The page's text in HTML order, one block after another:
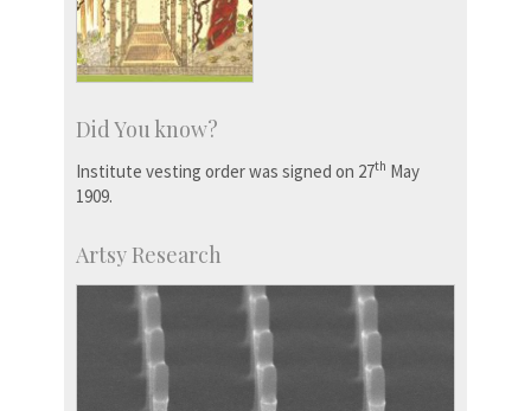
Did You know?
Institute vesting order was signed on 27th May
1909.
Artsy Research